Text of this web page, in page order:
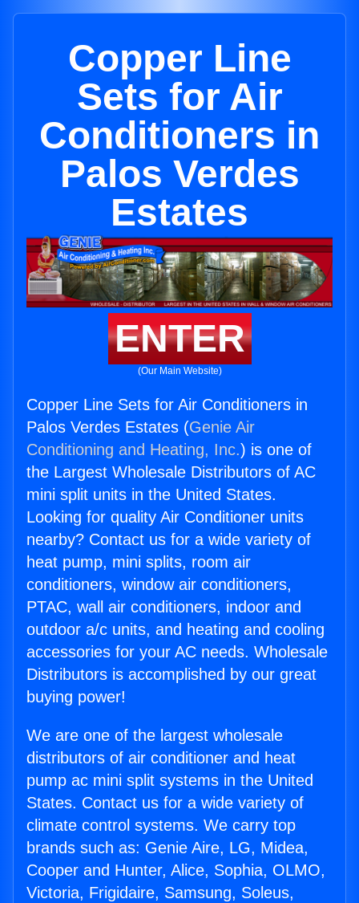
Copper Line
Sets for Air
Conditioners in
Palos Verdes
Estates
ENTER
(Our Main Website)
Copper Line Sets for Air Conditioners in
Palos Verdes Estates (Genie Air
Conditioning and Heating, Inc.) is one of
the Largest Wholesale Distributors of AC
mini split units in the United States.
Looking for quality Air Conditioner units
nearby? Contact us for a wide variety of
heat pump, mini splits, room air
conditioners, window air conditioners,
PTAC, wall air conditioners, indoor and
outdoor a/c units, and heating and cooling
accessories for your AC needs. Wholesale
Distributors is accomplished by our great
buying power!
We are one of the largest wholesale
distributors of air conditioner and heat
pump ac mini split systems in the United
States. Contact us for a wide variety of
climate control systems. We carry top
brands such as: Genie Aire, LG, Midea,
Cooper and Hunter, Alice, Sophia, OLMO,
Victoria, Frigidaire, Samsung, Soleus,